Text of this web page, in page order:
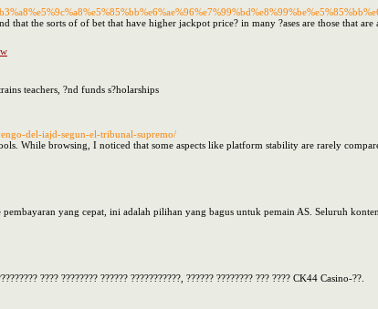
the sorts of of bet that have higher jackpot price? in many ?ases are those
teachers, ?nd funds s?holarships
del-iajd-segun-el-tribunal-supremo/
While browsing, I noticed that some aspects like platform stability are rarely
yang cepat, ini adalah pilihan yang bagus untuk pemain AS. Seluruh
???? ???????? ?????? ???????????, ?????? ???????? ??? ???? CK44 Casino-??.